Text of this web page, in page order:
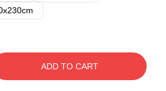
ADD TO CART